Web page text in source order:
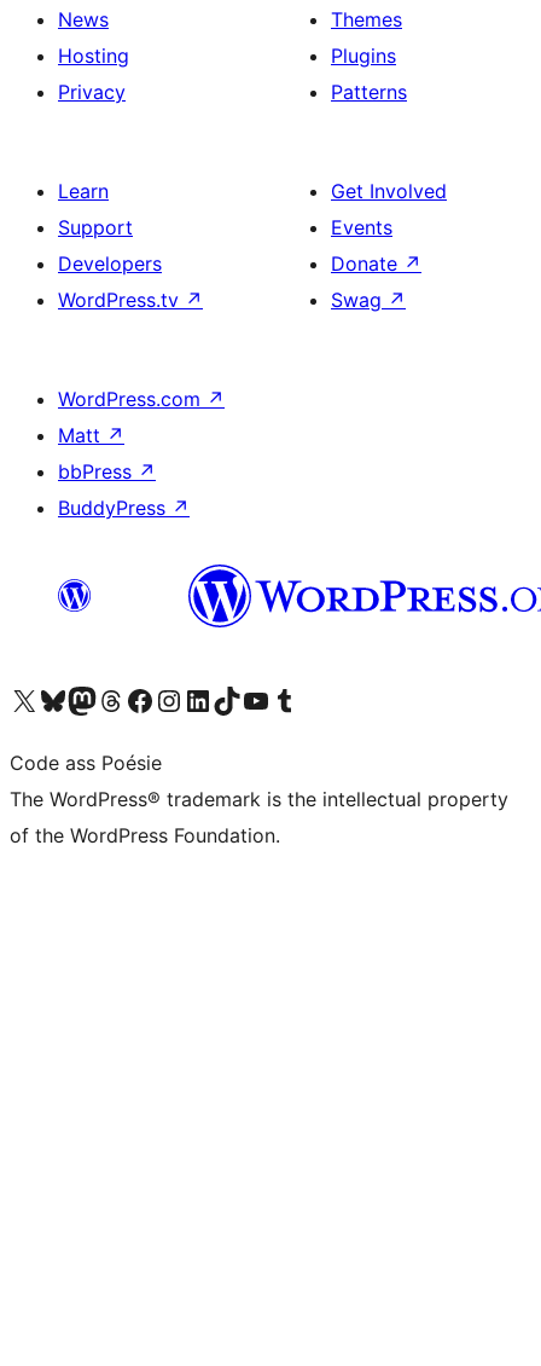
News
Hosting
Privacy
Themes
Plugins
Patterns
Learn
Support
Developers
WordPress.tv ↗
Get Involved
Events
Donate ↗
Swag ↗
WordPress.com ↗
Matt ↗
bbPress ↗
BuddyPress ↗
Visit our X (formerly Twitter) account
Visit our Bluesky account
Visit our Mastodon account
Visit our Threads account
Visit our Facebook page
Visit our Instagram account
Visit our LinkedIn account
Visit our TikTok account
Visit our YouTube channel
Visit our Tumblr account
Code ass Poésie
The WordPress® trademark is the intellectual property
of the WordPress Foundation.